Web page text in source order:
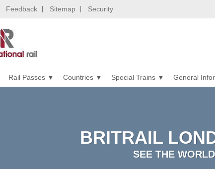
Feedback Sitemap Security
Rail Passes Countries Special Trains General
BRITRAIL
SEE THE